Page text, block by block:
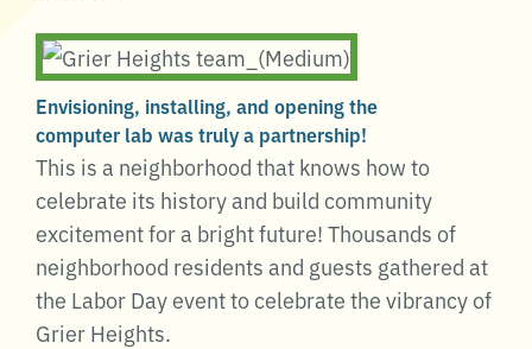
Envisioning, installing, and opening the
computer lab was truly a partnership!
This is a neighborhood that knows how to
celebrate its history and build community
excitement for a bright future! Thousands of
neighborhood residents and guests gathered at
the Labor Day event to celebrate the vibrancy of
Grier Heights.